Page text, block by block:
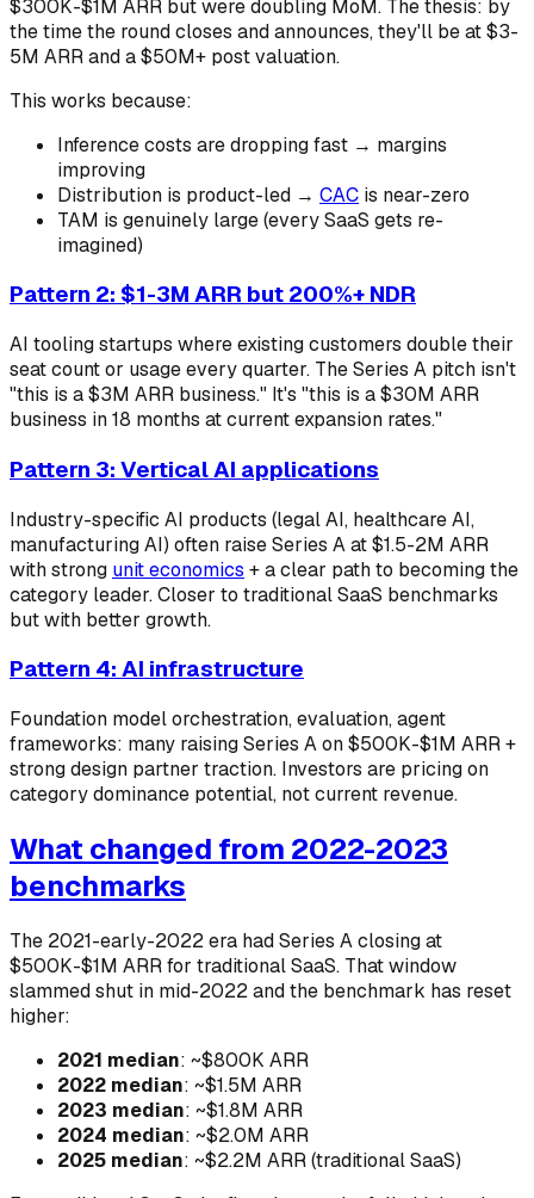
$300K-$1M ARR but were doubling MoM. The thesis: by
the time the round closes and announces, they'll be at $3-
5M ARR and a $50M+ post valuation.
This works because:
Inference costs are dropping fast → margins
improving
Distribution is product-led → CAC is near-zero
TAM is genuinely large (every SaaS gets re-
imagined)
Pattern 2: $1-3M ARR but 200%+ NDR
AI tooling startups where existing customers double their
seat count or usage every quarter. The Series A pitch isn't
"this is a $3M ARR business." It's "this is a $30M ARR
business in 18 months at current expansion rates."
Pattern 3: Vertical AI applications
Industry-specific AI products (legal AI, healthcare AI,
manufacturing AI) often raise Series A at $1.5-2M ARR
with strong unit economics + a clear path to becoming the
category leader. Closer to traditional SaaS benchmarks
but with better growth.
Pattern 4: AI infrastructure
Foundation model orchestration, evaluation, agent
frameworks: many raising Series A on $500K-$1M ARR +
strong design partner traction. Investors are pricing on
category dominance potential, not current revenue.
What changed from 2022-2023
benchmarks
The 2021-early-2022 era had Series A closing at
$500K-$1M ARR for traditional SaaS. That window
slammed shut in mid-2022 and the benchmark has reset
higher:
2021 median: ~$800K ARR
2022 median: ~$1.5M ARR
2023 median: ~$1.8M ARR
2024 median: ~$2.0M ARR
2025 median: ~$2.2M ARR (traditional SaaS)